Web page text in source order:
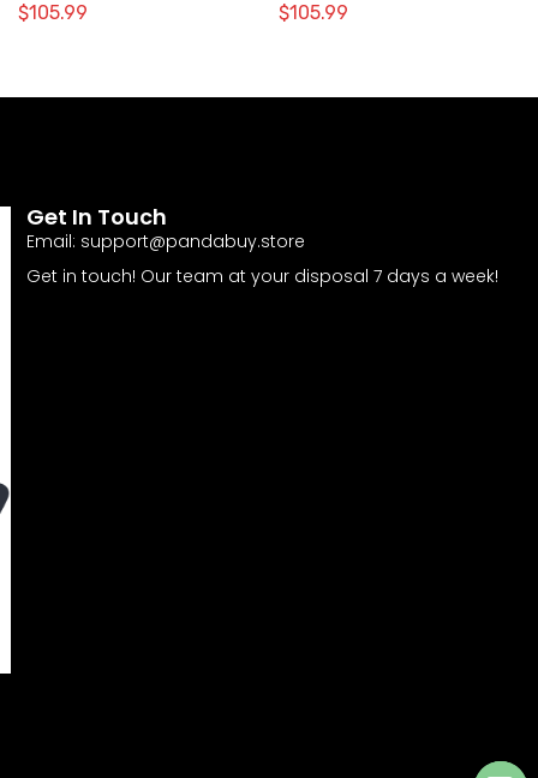
$105.99 $105.99
Get In Touch
Email: support@pandabuy.store
Get in touch! Our team at your disposal 7 days a week!